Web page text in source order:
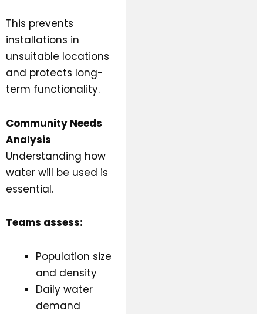
This prevents
installations in
unsuitable locations
and protects long-
term functionality.
Community Needs
Analysis
Understanding how
water will be used is
essential.
Teams assess:
Population size
and density
Daily water
demand